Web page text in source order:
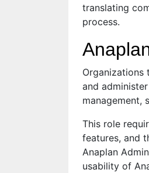
translating
process.
Organizations
and
management,
This role
features, and
Anaplan
usability of